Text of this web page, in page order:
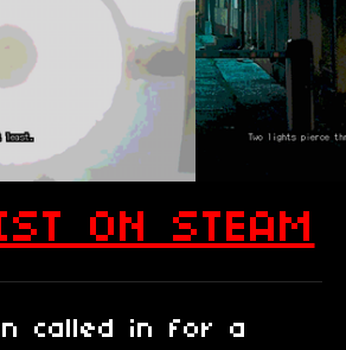
ON STEAM
called in for a